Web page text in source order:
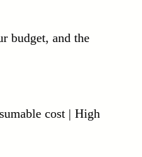
budget, and the
cost | High